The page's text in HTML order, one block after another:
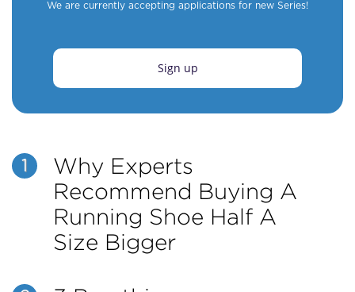
We are currently accepting applications for new Series!
Sign up
1
Why Experts
Recommend Buying A
Running Shoe Half A
Size Bigger